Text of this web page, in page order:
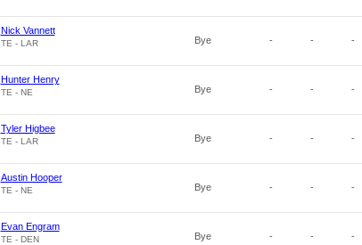
Nick Vannett
TE - LAR Bye - - -
Hunter Henry
TE - NE Bye - - -
Tyler Higbee
TE - LAR Bye - - -
Austin Hooper
TE - NE Bye - - -
Evan Engram
TE - DEN Bye - - -